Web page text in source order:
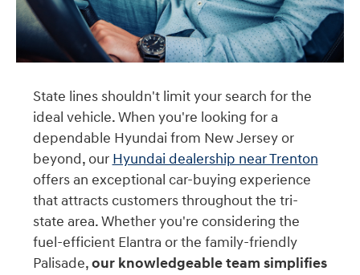
State lines shouldn't limit your search for the
ideal vehicle. When you're looking for a
dependable Hyundai from New Jersey or
beyond, our Hyundai dealership near Trenton
offers an exceptional car-buying experience
that attracts customers throughout the tri-
state area. Whether you're considering the
fuel-efficient Elantra or the family-friendly
Palisade,our knowledgeable team simplifies